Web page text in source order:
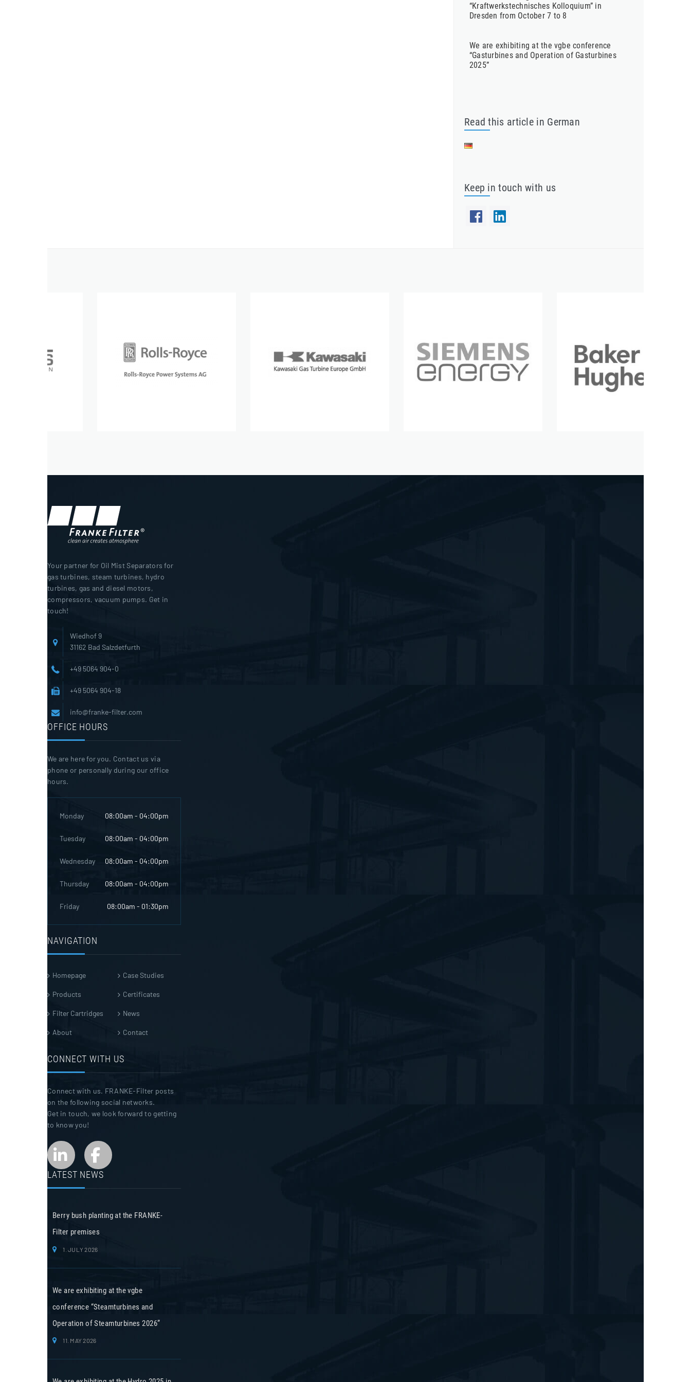
“Kraftwerkstechnisches Kolloquium” in
Dresden from October 7 to 8
We are exhibiting at the vgbe conference
“Gasturbines and Operation of Gasturbines
2025”
Read this article in German
Keep in touch with us
Your partner for Oil Mist Separators for
gas turbines, steam turbines, hydro
turbines, gas and diesel motors,
compressors, vacuum pumps. Get in
touch!
Wiedhof 9
31162 Bad Salzdetfurth
+49 5064 904-0
+49 5064 904-18
info@franke-filter.com
OFFICE HOURS
We are here for you. Contact us via
phone or personally during our office
hours.
Monday 08:00am - 04:00pm
Tuesday 08:00am - 04:00pm
Wednesday 08:00am - 04:00pm
Thursday 08:00am - 04:00pm
Friday 08:00am - 01:30pm
NAVIGATION
Homepage
Products
Filter Cartridges
About
Case Studies
Certificates
News
Contact
CONNECT WITH US
Connect with us. FRANKE-Filter posts
on the following social networks.
Get in touch, we look forward to getting
to know you!
LATEST NEWS
Berry bush planting at the FRANKE-
Filter premises
1. JULY 2026
We are exhibiting at the vgbe
conference “Steamturbines and
Operation of Steamturbines 2026”
11. MAY 2026